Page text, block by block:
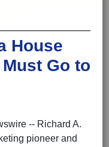
House
Go to
-- Richard A.
pioneer and